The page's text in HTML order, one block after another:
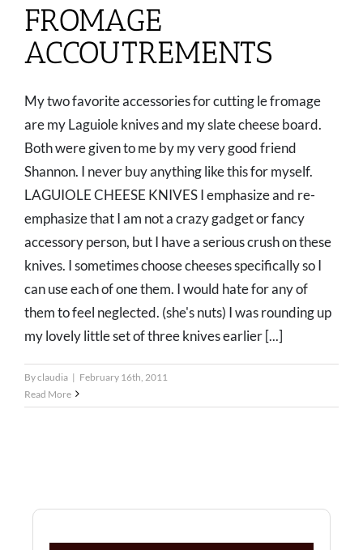
FROMAGE
ACCOUTREMENTS
My two favorite accessories for cutting le fromage
are my Laguiole knives and my slate cheese board.
Both were given to me by my very good friend
Shannon. I never buy anything like this for myself.
LAGUIOLE CHEESE KNIVES I emphasize and re-
emphasize that I am not a crazy gadget or fancy
accessory person, but I have a serious crush on these
knives. I sometimes choose cheeses specifically so I
can use each of one them. I would hate for any of
them to feel neglected. (she's nuts) I was rounding up
my lovely little set of three knives earlier [...]
Byclaudia | February 16th, 2011
Read More